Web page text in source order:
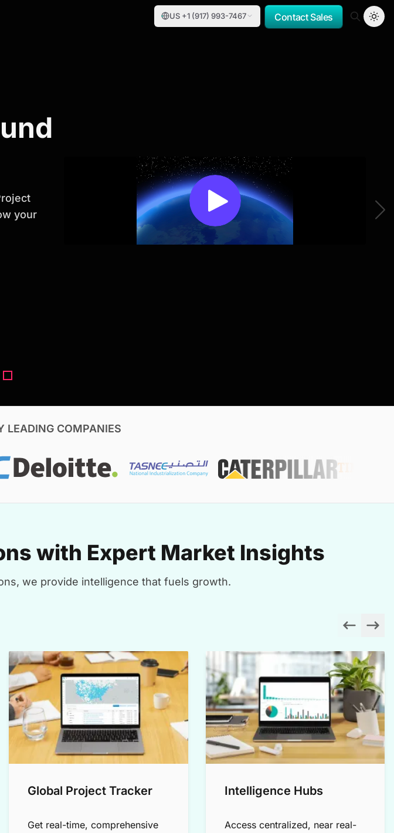
US +1 (917) 993-7467 Contact Sales
and
your
LEADING COMPANIES
with Expert Market Insights
we provide intelligence that fuels growth.
Global Project Tracker
Get real-time, comprehensive
Intelligence Hubs
Access centralized, near real-